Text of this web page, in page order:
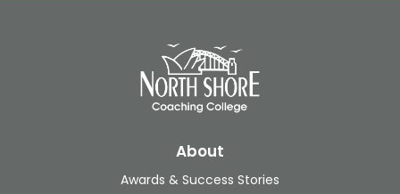
About
Awards & Success Stories